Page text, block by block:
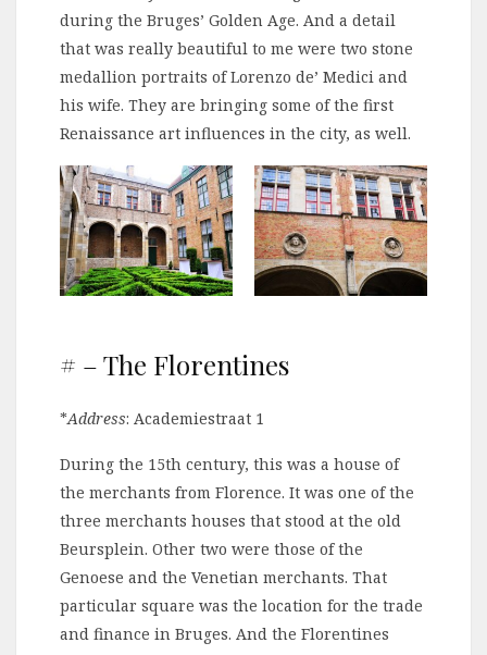
during the Bruges’ Golden Age. And a detail
that was really beautiful to me were two stone
medallion portraits of Lorenzo de’ Medici and
his wife. They are bringing some of the first
Renaissance art influences in the city, as well.
# – The Florentines
*Address: Academiestraat 1
During the 15th century, this was a house of
the merchants from Florence. It was one of the
three merchants houses that stood at the old
Beursplein. Other two were those of the
Genoese and the Venetian merchants. That
particular square was the location for the trade
and finance in Bruges. And the Florentines